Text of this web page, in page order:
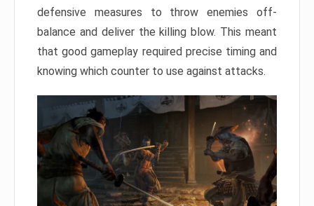
defensive measures to throw enemies off-
balance and deliver the killing blow. This meant
that good gameplay required precise timing and
knowing which counter to use against attacks.